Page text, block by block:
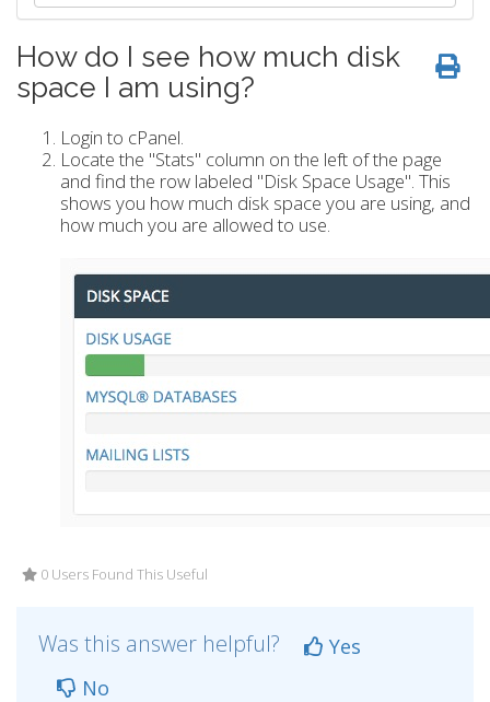
How do I see how much disk
space I am using?
Login to cPanel.
Locate the "Stats" column on the left of the page
and find the row labeled "Disk Space Usage". This
shows you how much disk space you are using, and
how much you are allowed to use.
0 Users Found This Useful
Was this answer helpful?
Yes
No